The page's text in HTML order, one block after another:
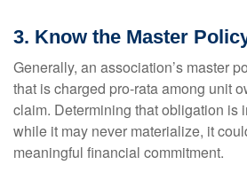
3. Know the Master
Generally, an association’s master
that is charged pro-rata among unit
claim. Determining that obligation is
while it may never materialize, it
meaningful financial commitment.